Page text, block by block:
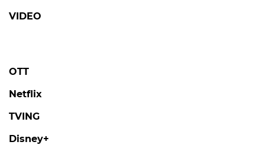
VIDEO
OTT
Netflix
TVING
Disney+